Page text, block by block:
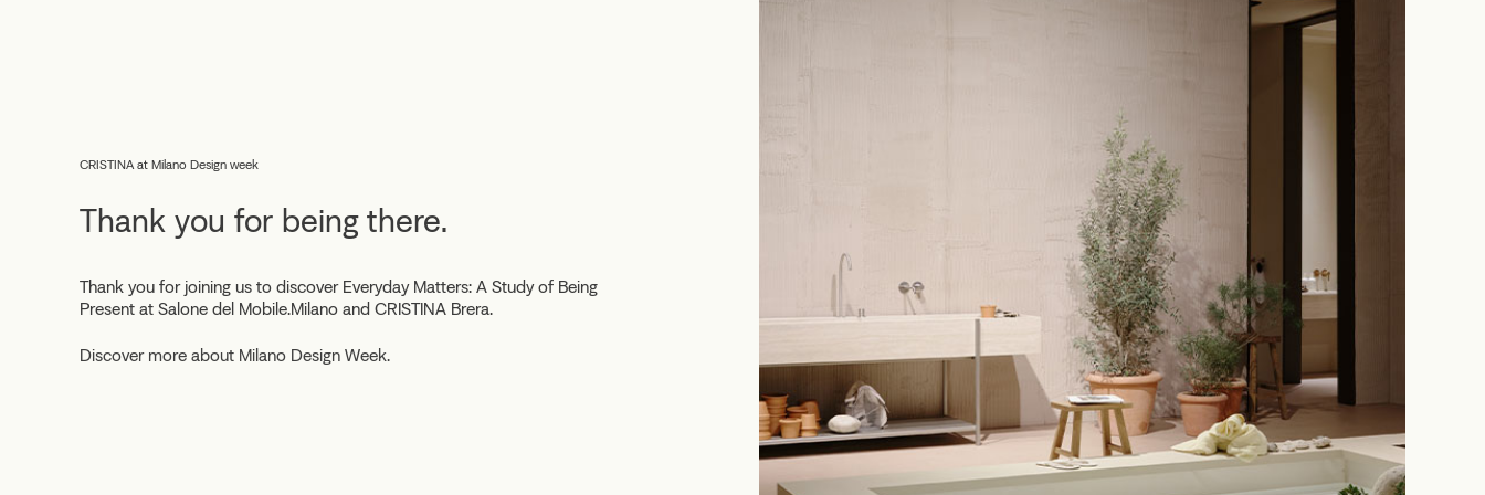
CRISTINA at Milano Design week
Thank you for being there.
Thank you for joining us to discover Everyday Matters: A Study of Being
Present at Salone del Mobile.Milano and CRISTINA Brera.
Discover more about Milano Design Week.